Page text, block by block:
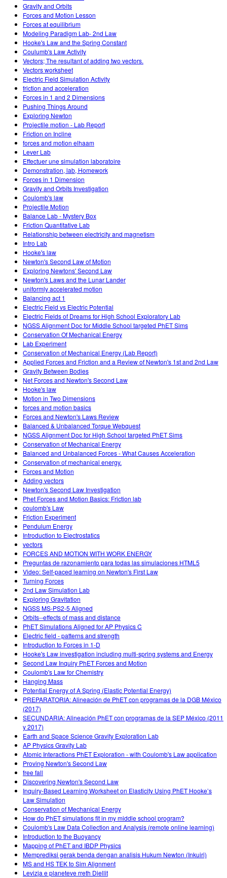
Gravity and Orbits
Forces and Motion Lesson
Forces at equilibrium
Modeling Paradigm Lab- 2nd Law
Hooke's Law and the Spring Constant
Coulumb's Law Activity
Vectors; The resultant of adding two vectors.
Vectors worksheet
Electric Field Simulation Activity
friction and acceleration
Forces in 1 and 2 Dimensions
Pushing Things Around
Exploring Newton
Projectile motion - Lab Report
Friction on Incline
forces and motion elhaam
Lever Lab
Effectuer une simulation laboratoire
Demonstration, lab, Homework
Forces in 1 Dimension
Gravity and Orbits Investigation
Coulomb's law
Projectile Motion
Balance Lab - Mystery Box
Friction Quantitative Lab
Relationship between electricity and magnetism
Intro Lab
Hooke's law
Newton's Second Law of Motion
Exploring Newtons' Second Law
Newton's Laws and the Lunar Lander
uniformly accelerated motion
Balancing act 1
Electric Field vs Electric Potential
Electric Fields of Dreams for High School Exploratory Lab
NGSS Alignment Doc for Middle School targeted PhET Sims
Conservation Of Mechanical Energy
Lab Experiment
Conservation of Mechanical Energy (Lab Report)
Applied Forces and Friction and a Review of Newton's 1st and 2nd Law
Gravity Between Bodies
Net Forces and Newton's Second Law
Hooke's law
Motion in Two Dimensions
forces and motion basics
Forces and Newton's Laws Review
Balanced & Unbalanced Torque Webquest
NGSS Alignment Doc for High School targeted PhET Sims
Conservation of Mechanical Energy
Balanced and Unbalanced Forces - What Causes Acceleration
Conservation of mechanical energy.
Forces and Motion
Adding vectors
Newton's Second Law Investigation
Phet Forces and Motion Basics: Friction lab
coulomb's Law
Friction Experiment
Pendulum Energy
Introduction to Electrostatics
vectors
FORCES AND MOTION WITH WORK ENERGY
Preguntas de razonamiento para todas las simulaciones HTML5
Video: Self-paced learning on Newton's First Law
Turning Forces
2nd Law Simulation Lab
Exploring Gravitation
NGSS MS-PS2-5 Aligned
Orbits--effects of mass and distance
PhET Simulations Aligned for AP Physics C
Electric field - patterns and strength
Introduction to Forces in 1-D
Hooke's Law investigation including multi-spring systems and Energy
Second Law Inquiry PhET Forces and Motion
Coulomb's Law for Chemistry
Hanging Mass
Potential Energy of A Spring (Elastic Potential Energy)
PREPARATORIA: Alineación de PhET con programas de la DGB México
(2017)
SECUNDARIA: Alineación PhET con programas de la SEP México (2011
y 2017)
Earth and Space Science Gravity Exploration Lab
AP Physics Gravity Lab
Atomic Interactions PhET Exploration - with Coulomb's Law application
Proving Newton's Second Law
free fall
Discovering Newton's Second Law
Inquiry-Based Learning Worksheet on Elasticity Using PhET Hooke’s
Law Simulation
Conservation of Mechanical Energy
How do PhET simulations fit in my middle school program?
Coulomb's Law Data Collection and Analysis (remote online learning)
Introduction to the Buoyancy
Mapping of PhET and IBDP Physics
Memprediksi gerak benda dengan analisis Hukum Newton (Inkuiri)
MS and HS TEK to Sim Alignment
Levizja e planeteve rreth Diellit